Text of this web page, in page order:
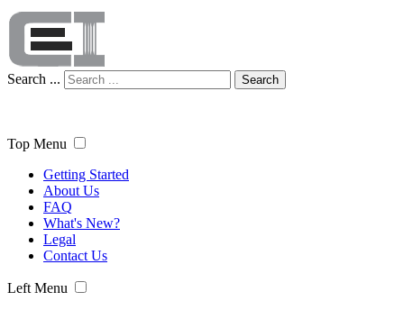
Search ... Search
Top Menu
Getting Started
About Us
FAQ
What's New?
Legal
Contact Us
Left Menu